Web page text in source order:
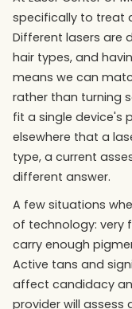
specifically to treat
Different lasers are
hair types, and
means we can
rather than turning
fit a single device's
elsewhere that a
type, a current
different answer.
A few situations
of technology: very
carry enough
Active tans and
affect candidacy
provider will assess